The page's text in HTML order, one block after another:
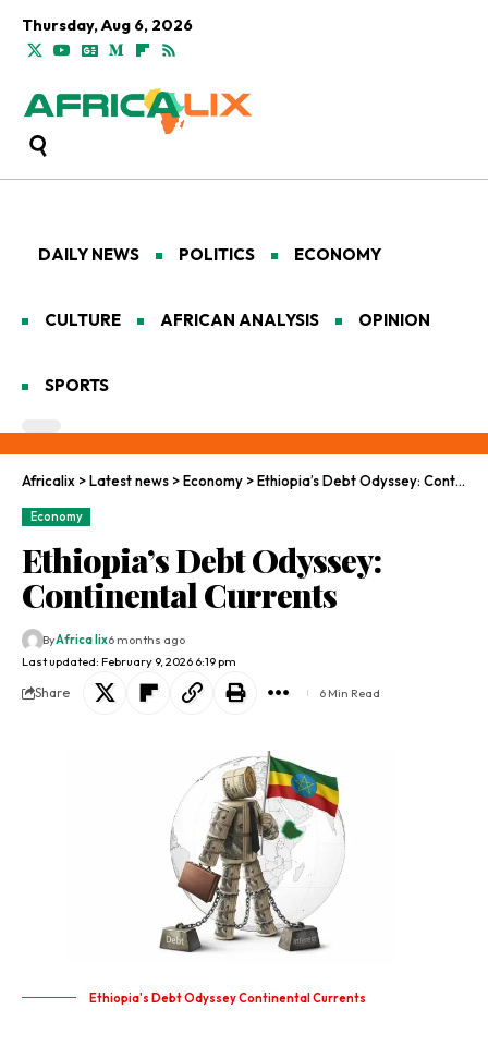
Thursday, Aug 6, 2026
DAILY NEWS POLITICS ECONOMY
CULTURE AFRICAN ANALYSIS OPINION
SPORTS
Africalix >Latest news >Economy >Ethiopia’s Debt Odyssey: Continental Currents
Economy
Ethiopia’s Debt Odyssey:
Continental Currents
Last updated: February 9, 2026 6:19 pm
ByAfrica lix6 months ago
Share 6 Min Read
Ethiopia's Debt Odyssey Continental Currents